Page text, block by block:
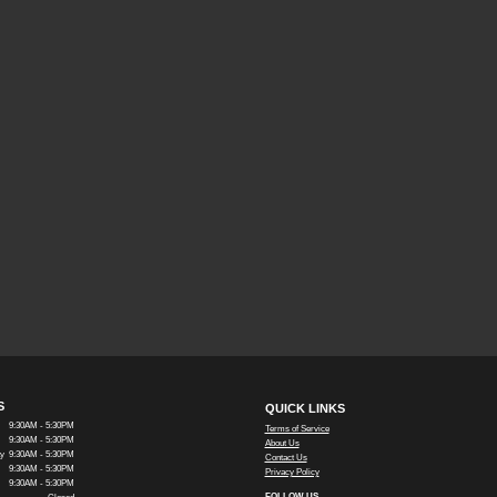
9:30AM - 5:30PM
9:30AM - 5:30PM
9:30AM - 5:30PM
9:30AM - 5:30PM
9:30AM - 5:30PM
QUICK LINKS
Terms of Service
About Us
Contact Us
Privacy Policy